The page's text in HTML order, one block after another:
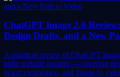
ChatGPT Image 2.0
Design Drafts, and a New
A practical review of ChatGPT
indie website owners — covering
brand exploration, and image-to-